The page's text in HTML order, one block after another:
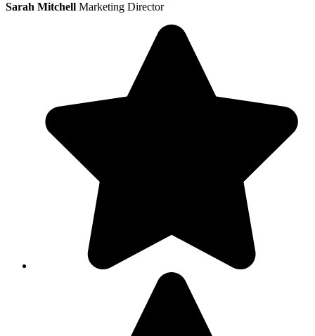
Sarah Mitchell Marketing Director